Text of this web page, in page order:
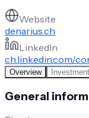
Website
denarius.ch
LinkedIn
ch.linkedin.com/
Overview
General